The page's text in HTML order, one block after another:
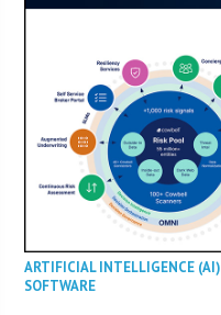
ARTIFICIAL INTELLIGENCE (AI)
SOFTWARE